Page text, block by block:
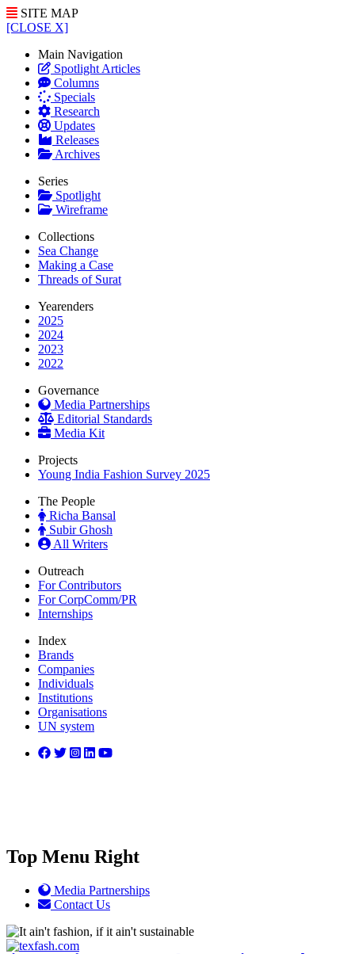
SITE MAP
[CLOSE X]
Main Navigation
Spotlight Articles
Columns
Specials
Research
Updates
Releases
Archives
Series
Spotlight
Wireframe
Collections
Sea Change
Making a Case
Threads of Surat
Yearenders
2025
2024
2023
2022
Governance
Media Partnerships
Editorial Standards
Media Kit
Projects
Young India Fashion Survey 2025
The People
Richa Bansal
Subir Ghosh
All Writers
Outreach
For Contributors
For CorpComm/PR
Internships
Index
Brands
Companies
Individuals
Institutions
Organisations
UN system
Top Menu Right
Media Partnerships
Contact Us